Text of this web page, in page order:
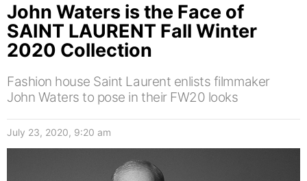
John Waters is the Face of
SAINT LAURENT Fall Winter
2020 Collection
Fashion house Saint Laurent enlists filmmaker
John Waters to pose in their FW20 looks
July 23, 2020, 9:20 am